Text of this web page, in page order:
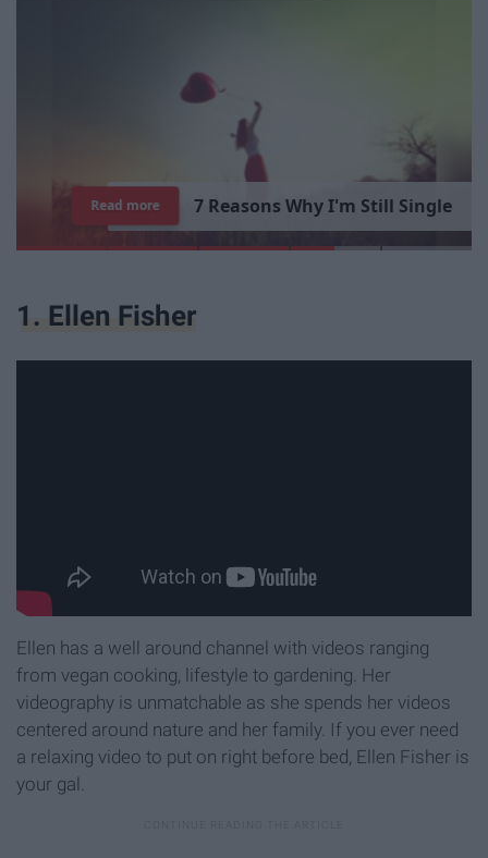
7 Reasons WhyI'm Still Single
Read more
1. Ellen Fisher
Ellen has a well around channel with videos ranging
from vegan cooking, lifestyle to gardening. Her
videography is unmatchable as she spends her videos
centered around nature and her family. If you ever need
a relaxing video to put on right before bed, Ellen Fisher is
your gal.